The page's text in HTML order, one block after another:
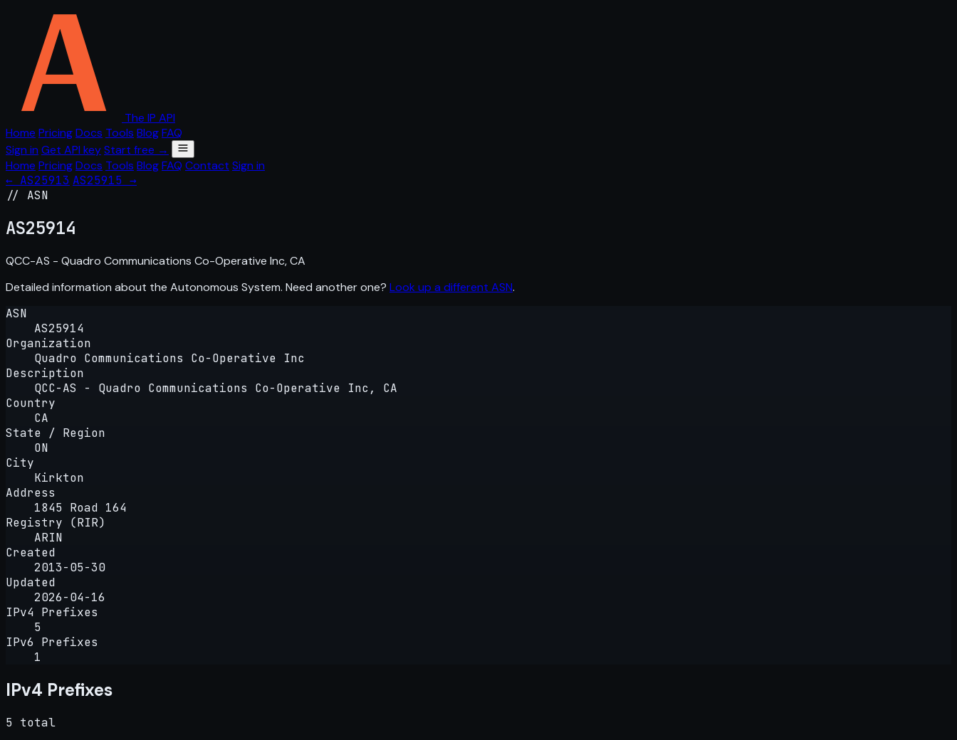
The IP API
Home PricingDocs Tools BlogFAQ
Sign in Get API keyStart free →
Home PricingDocs Tools BlogFAQ Contact Sign in
← AS25913 AS25915 →
// ASN
AS25914
QCC-AS - Quadro Communications Co-Operative Inc, CA
Detailed information about the Autonomous System. Need another one? Look up a different ASN.
ASN
AS25914
Organization
Quadro Communications Co-Operative Inc
Description
QCC-AS - Quadro Communications Co-Operative Inc, CA
Country
CA
State / Region
ON
City
Kirkton
Address
1845 Road 164
Registry (RIR)
ARIN
Created
2013-05-30
Updated
2026-04-16
IPv4 Prefixes
5
IPv6 Prefixes
1
IPv4 Prefixes
5 total